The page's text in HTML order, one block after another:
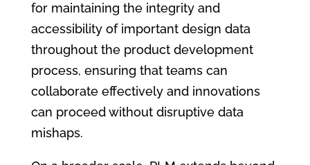
for maintaining the integrity and
accessibility of important design data
throughout the product development
process, ensuring that teams can
collaborate effectively and innovations
can proceed without disruptive data
mishaps.